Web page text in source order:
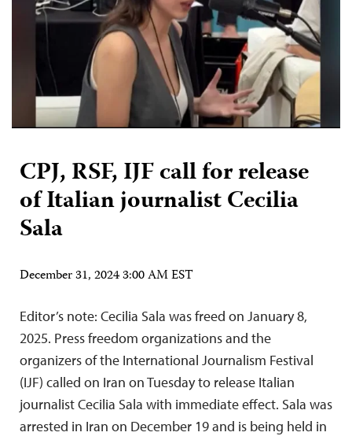
CPJ, RSF, IJF call for release
of Italian journalist Cecilia
Sala
December 31, 2024 3:00 AM EST
Editor’s note: Cecilia Sala was freed on January 8,
2025. Press freedom organizations and the
organizers of the International Journalism Festival
(IJF) called on Iran on Tuesday to release Italian
journalist Cecilia Sala with immediate effect. Sala was
arrested in Iran on December 19 and is being held in